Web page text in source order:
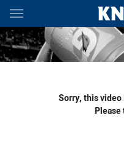
Main
You have skipped the
Sorry, this
Please